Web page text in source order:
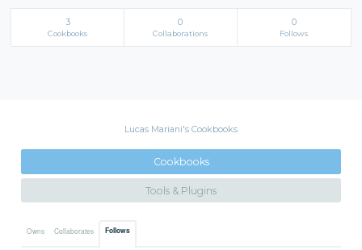
3
Cookbooks
0
Collaborations
0
Follows
Lucas Mariani's Cookbooks
Cookbooks
Tools & Plugins
Owns Collaborates Follows